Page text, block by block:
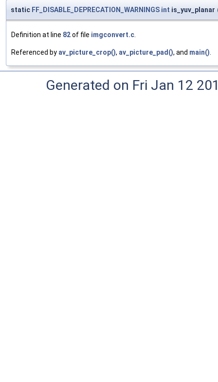
static FF_DISABLE_DEPRECATION_WARNINGS int is_yuv_planar
Definition at line 82of file imgconvert.c.
Referenced by av_picture_crop(), av_picture_pad(), and main().
Generated on Fri Jan 12